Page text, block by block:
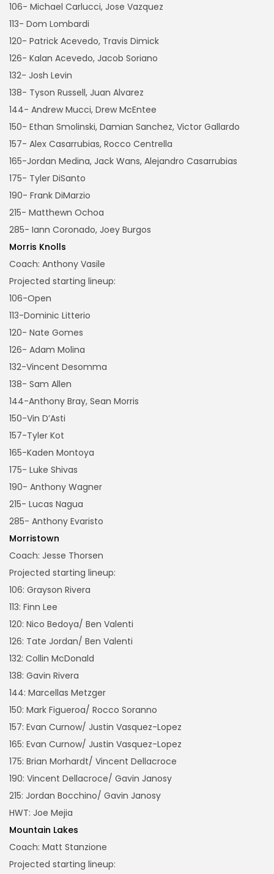
106- Michael Carlucci, Jose Vazquez
113- Dom Lombardi
120- Patrick Acevedo, Travis Dimick
126- Kalan Acevedo, Jacob Soriano
132- Josh Levin
138- Tyson Russell, Juan Alvarez
144- Andrew Mucci, Drew McEntee
150- Ethan Smolinski, Damian Sanchez, Victor Gallardo
157- Alex Casarrubias, Rocco Centrella
165-Jordan Medina, Jack Wans, Alejandro Casarrubias
175- Tyler DiSanto
190- Frank DiMarzio
215- Matthewn Ochoa
285- Iann Coronado, Joey Burgos
Morris Knolls
Coach: Anthony Vasile
Projected starting lineup:
106-Open
113-Dominic Litterio
120- Nate Gomes
126- Adam Molina
132-Vincent Desomma
138- Sam Allen
144-Anthony Bray, Sean Morris
150-Vin D’Asti
157-Tyler Kot
165-Kaden Montoya
175- Luke Shivas
190- Anthony Wagner
215- Lucas Nagua
285- Anthony Evaristo
Morristown
Coach: Jesse Thorsen
Projected starting lineup:
106: Grayson Rivera
113: Finn Lee
120: Nico Bedoya/ Ben Valenti
126: Tate Jordan/ Ben Valenti
132: Collin McDonald
138: Gavin Rivera
144: Marcellas Metzger
150: Mark Figueroa/ Rocco Soranno
157: Evan Curnow/ Justin Vasquez-Lopez
165: Evan Curnow/ Justin Vasquez-Lopez
175: Brian Morhardt/ Vincent Dellacroce
190: Vincent Dellacroce/ Gavin Janosy
215: Jordan Bocchino/ Gavin Janosy
HWT: Joe Mejia
Mountain Lakes
Coach: Matt Stanzione
Projected starting lineup: